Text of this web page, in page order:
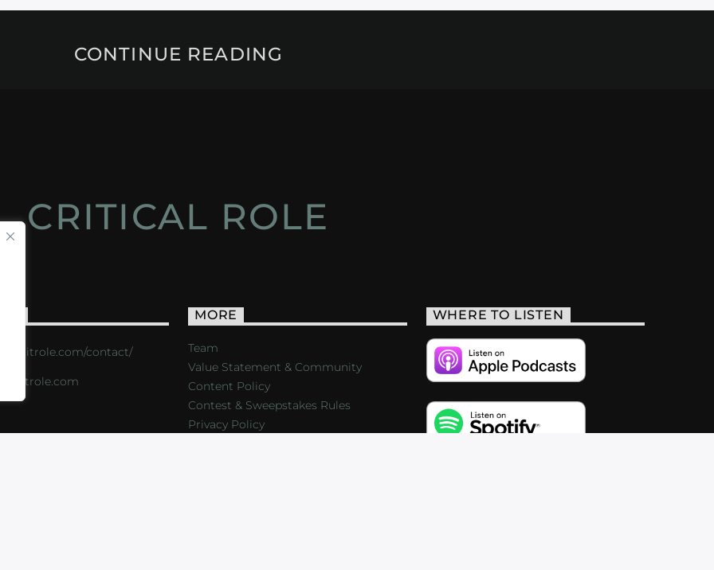
CONTINUE READING
CRITICAL ROLE
critrole.com/contact/
MORE
Team
Value Statement & Community
Content Policy
Contest & Sweepstakes Rules
Privacy Policy
WHERE TO LISTEN